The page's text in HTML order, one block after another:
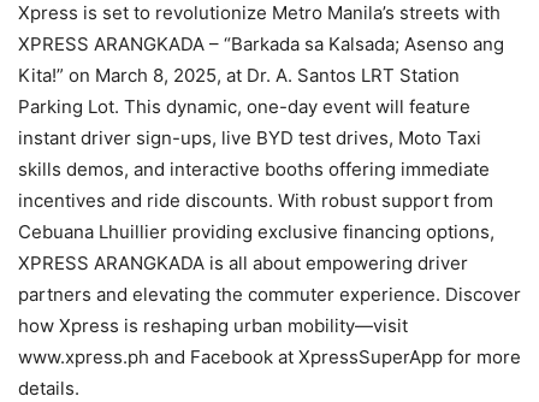
Xpress is set to revolutionize Metro Manila’s streets with
XPRESS ARANGKADA – “Barkada sa Kalsada; Asenso ang
Kita!” on March 8, 2025, at Dr. A. Santos LRT Station
Parking Lot. This dynamic, one-day event will feature
instant driver sign-ups, live BYD test drives, Moto Taxi
skills demos, and interactive booths offering immediate
incentives and ride discounts. With robust support from
Cebuana Lhuillier providing exclusive financing options,
XPRESS ARANGKADA is all about empowering driver
partners and elevating the commuter experience. Discover
how Xpress is reshaping urban mobility—visit
www.xpress.ph and Facebook at XpressSuperApp for more
details.